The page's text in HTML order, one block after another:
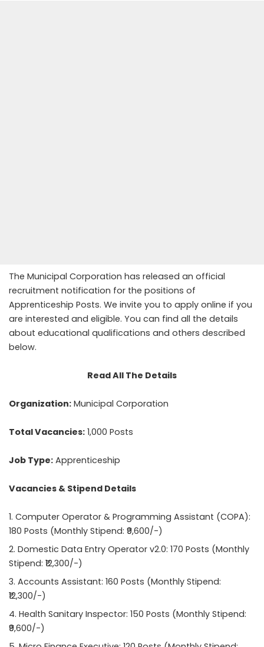
The Municipal Corporation has released an official
recruitment notification for the positions of
Apprenticeship Posts. We invite you to apply online if you
are interested and eligible. You can find all the details
about educational qualifications and others described
below.
Read All The Details
Organization: Municipal Corporation
Total Vacancies: 1,000 Posts
Job Type: Apprenticeship
Vacancies & Stipend Details
Computer Operator & Programming Assistant (COPA):
180 Posts (Monthly Stipend: ₹9,600/-)
Domestic Data Entry Operator v2.0: 170 Posts (Monthly
Stipend: ₹12,300/-)
Accounts Assistant: 160 Posts (Monthly Stipend:
₹12,300/-)
Health Sanitary Inspector: 150 Posts (Monthly Stipend:
₹9,600/-)